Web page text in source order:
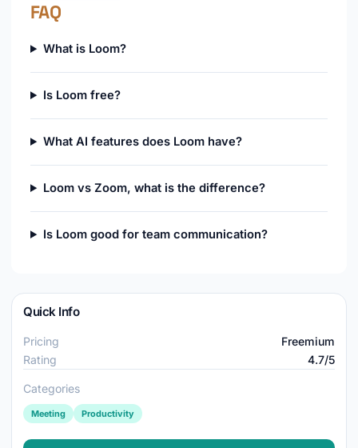
FAQ
What is Loom?
Is Loom free?
What AI features does Loom have?
Loom vs Zoom, what is the difference?
Is Loom good for team communication?
Quick Info
Pricing
Freemium
Rating
4.7/5
Categories
Meeting Productivity